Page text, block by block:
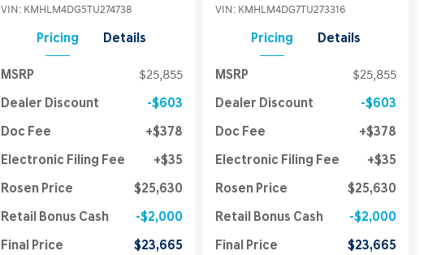
VIN: KMHLM4DG5TU274738
Pricing Details
MSRP $25,855
Dealer Discount $603
Doc Fee $378
Electronic Filing Fee $35
Rosen Price $25,630
Retail Bonus Cash $2,000
Final Price $23,665
VIN: KMHLM4DG7TU273316
Pricing Details
MSRP $25,855
Dealer Discount $603
Doc Fee $378
Electronic Filing Fee $35
Rosen Price $25,630
Retail Bonus Cash $2,000
Final Price $23,665